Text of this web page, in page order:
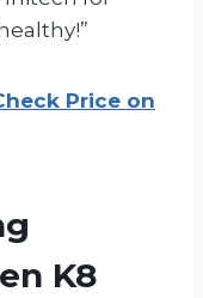
Price on
K8